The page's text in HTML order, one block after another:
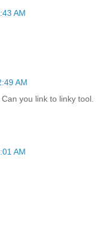
AM
AM
you link to linky tool.
AM